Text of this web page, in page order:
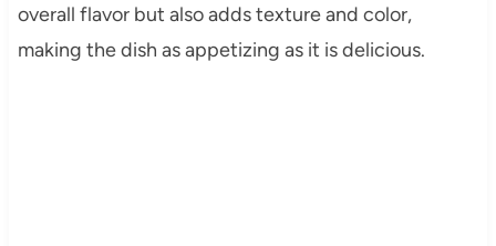
overall flavor but also adds texture and color,
making the dish as appetizing as it is delicious.